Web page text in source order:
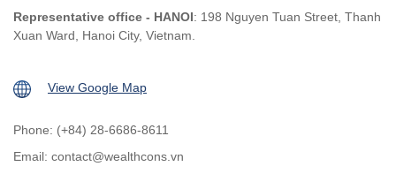
Representative office - HANOI: 198 Nguyen Tuan Street, Thanh
Xuan Ward, Hanoi City, Vietnam.
View Google Map
Phone: (+84) 28-6686-8611
Email: contact@wealthcons.vn